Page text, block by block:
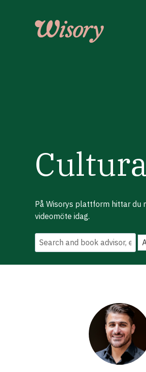
På Wisorys plattform hittar du
videomöte idag.